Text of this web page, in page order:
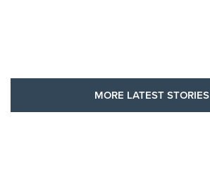
MORE LATEST STORIES